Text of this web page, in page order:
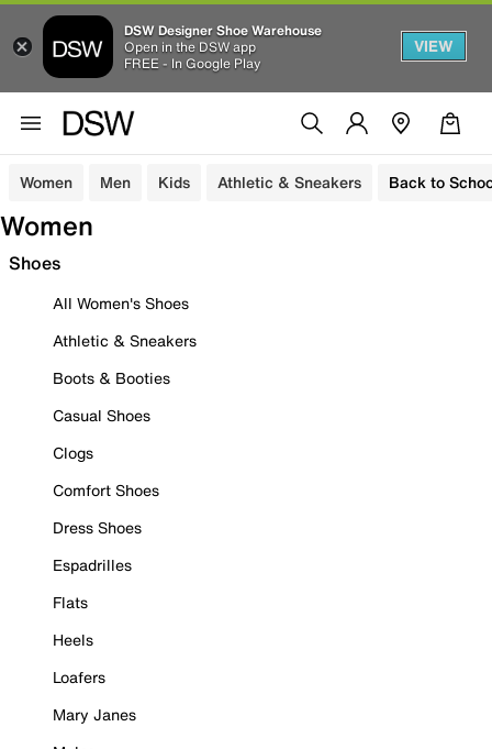
DSW Designer Shoe Warehouse
Open in the DSW app
FREE - In Google Play
VIEW
Women Men Kids Athletic & Sneakers Back to
Women
Shoes
All Women's Shoes
Athletic & Sneakers
Boots & Booties
Casual Shoes
Clogs
Comfort Shoes
Dress Shoes
Espadrilles
Flats
Heels
Loafers
Mary Janes